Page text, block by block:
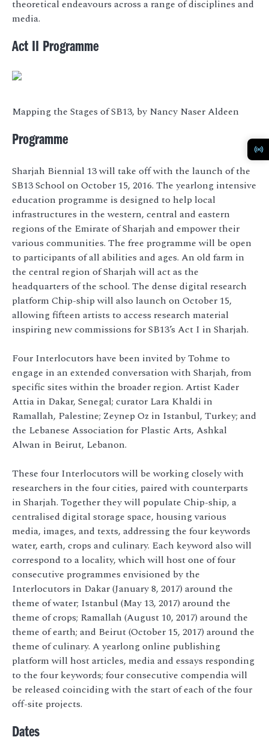
theoretical endeavours across a range of disciplines and
media.
Act II Programme
Mapping the Stages of SB13, by Nancy Naser Aldeen
Programme
Sharjah Biennial 13 will take off with the launch of the
SB13 School on October 15, 2016. The yearlong intensive
education programme is designed to help local
infrastructures in the western, central and eastern
regions of the Emirate of Sharjah and empower their
various communities. The free programme will be open
to participants of all abilities and ages. An old farm in
the central region of Sharjah will act as the
headquarters of the school. The dense digital research
platform Chip-ship will also launch on October 15,
allowing fifteen artists to access research material
inspiring new commissions for SB13’s Act I in Sharjah.
Four Interlocutors have been invited by Tohme to
engage in an extended conversation with Sharjah, from
specific sites within the broader region. Artist Kader
Attia in Dakar, Senegal; curator Lara Khaldi in
Ramallah, Palestine; Zeynep Oz in Istanbul, Turkey; and
the Lebanese Association for Plastic Arts, Ashkal
Alwan in Beirut, Lebanon.
These four Interlocutors will be working closely with
researchers in the four cities, paired with counterparts
in Sharjah. Together they will populate Chip-ship, a
centralised digital storage space, housing various
media, images, and texts, addressing the four keywords
water, earth, crops and culinary. Each keyword also will
correspond to a locality, which will host one of four
consecutive programmes envisioned by the
Interlocutors in Dakar (January 8, 2017) around the
theme of water; Istanbul (May 13, 2017) around the
theme of crops; Ramallah (August 10, 2017) around the
theme of earth; and Beirut (October 15, 2017) around the
theme of culinary. A yearlong online publishing
platform will host articles, media and essays responding
to the four keywords; four consecutive compendia will
be released coinciding with the start of each of the four
off-site projects.
Dates